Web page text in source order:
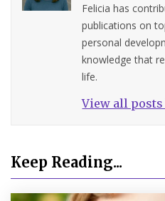
Felicia has
publications on
personal
knowledge that
life.
View all
Keep Reading...